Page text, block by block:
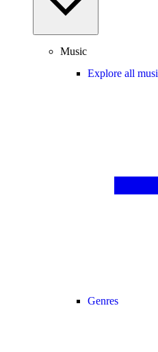
Music
Explore all
Genres